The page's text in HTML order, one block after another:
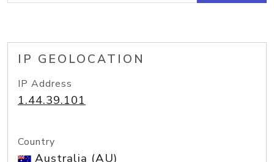
IP GEOLOCATION
IP Address
1.44.39.101
Country
Australia (AU)